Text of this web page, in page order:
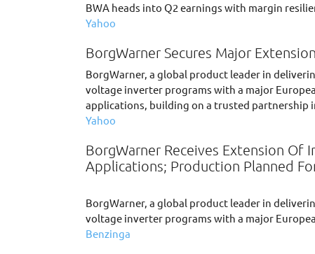
BWA heads into Q2 earnings with margin
Yahoo
BorgWarner Secures Major
BorgWarner, a global product leader in
voltage inverter programs with a major
applications, building on a trusted partnership
Yahoo
BorgWarner Receives Extension Of
Applications; Production Planned
BorgWarner, a global product leader in
voltage inverter programs with a major
Benzinga